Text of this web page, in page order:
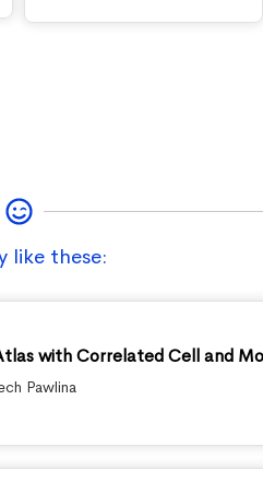
like these:
with Correlated Cell and
Pawlina